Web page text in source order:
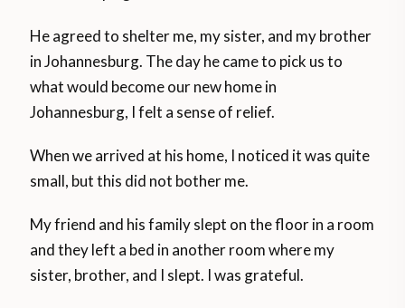
He agreed to shelter me, my sister, and my brother
in Johannesburg. The day he came to pick us to
what would become our new home in
Johannesburg, I felt a sense of relief.
When we arrived at his home, I noticed it was quite
small, but this did not bother me.
My friend and his family slept on the floor in a room
and they left a bed in another room where my
sister, brother, and I slept. I was grateful.